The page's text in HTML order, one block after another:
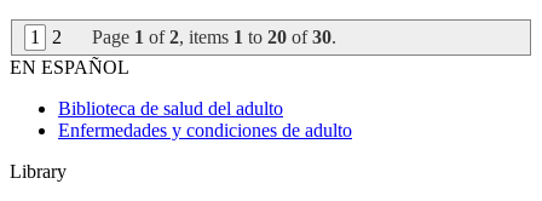
1 2 Page 1 of2, items 1 to 20 of30.
EN ESPAÑOL
Biblioteca de salud del adulto
Enfermedades y condiciones de adulto
Library